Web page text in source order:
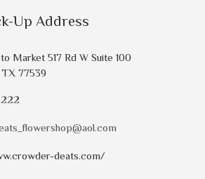
Up Address
Market 517 Rd W Suite 100
77539
deats.com/